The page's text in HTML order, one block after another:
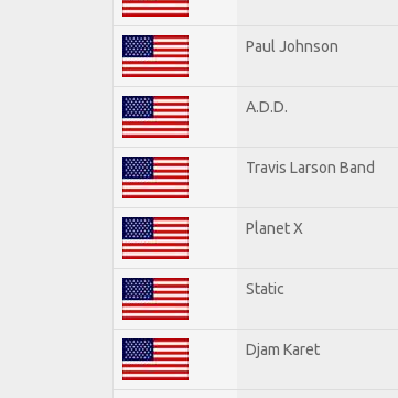
Paul Johnson
A.D.D.
Travis Larson Band
Planet X
Static
Djam Karet